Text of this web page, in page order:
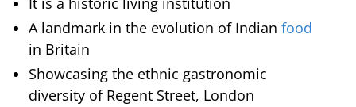
A landmark in the evolution of Indian food
in Britain
Showcasing the ethnic gastronomic
diversity of Regent Street, London